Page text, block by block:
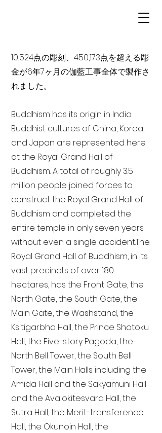
10,524点の彫刻、450,173点を超える彫
金が6年7ヶ月の伽藍工事全体で製作さ
れました。
Buddhism has its origin in India
Buddhist cultures of China, Korea,
and Japan are represented here
at the Royal Grand Hall of
Buddhism. A total of roughly 3.5
million people joined forces to
construct the Royal Grand Hall of
Buddhism and completed the
entire temple in only seven years
without even a single accident. The
Royal Grand Hall of Buddhism, in its
vast precincts of over 180
hectares, has the Front Gate, the
North Gate, the South Gate, the
Main Gate, the Washstand, the
Ksitigarbha Hall, the Prince Shotoku
Hall, the Five-story Pagoda, the
North Bell Tower, the South Bell
Tower, the Main Halls including the
Amida Hall and the Sakyamuni Hall
and the Avalokitesvara Hall, the
Sutra Hall, the Merit-transference
Hall, the Okunoin Hall, the